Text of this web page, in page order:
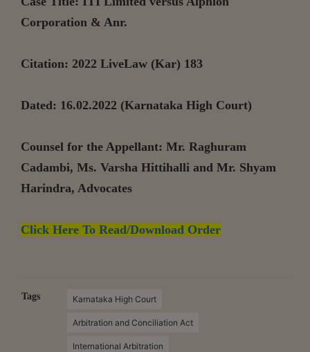
Corporation & Anr.
Citation: 2022 LiveLaw (Kar) 183
Dated: 16.02.2022 (Karnataka High Court)
Counsel for the Appellant: Mr. Raghuram
Cadambi, Ms. Varsha Hittihalli and Mr. Shyam
Harindra, Advocates
Click Here To Read/Download Order
Tags Karnataka High Court
Arbitration and Conciliation Act
International Arbitration